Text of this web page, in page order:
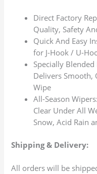
Direct Factory
Quality, Safety
Quick And Easy
for J-Hook / U-
Specially
Delivers Smooth,
Wipe
All-Season
Clear Under All
Snow, Acid Rain
Shipping & Delivery:
All orders will be